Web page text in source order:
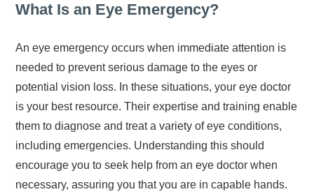
What Is an Eye Emergency?
An eye emergency occurs when immediate attention is
needed to prevent serious damage to the eyes or
potential vision loss. In these situations, your eye doctor
is your best resource. Their expertise and training enable
them to diagnose and treat a variety of eye conditions,
including emergencies. Understanding this should
encourage you to seek help from an eye doctor when
necessary, assuring you that you are in capable hands.